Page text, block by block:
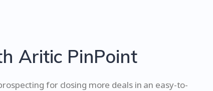
Aritic PinPoint
for closing more deals in an easy-to-